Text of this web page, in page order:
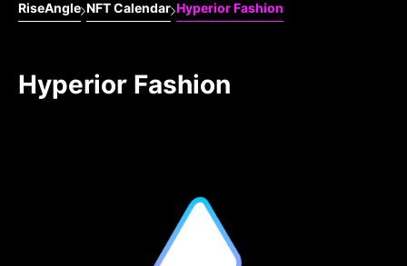
RiseAngle NFT Calendar Hyperior Fashion
Hyperior Fashion